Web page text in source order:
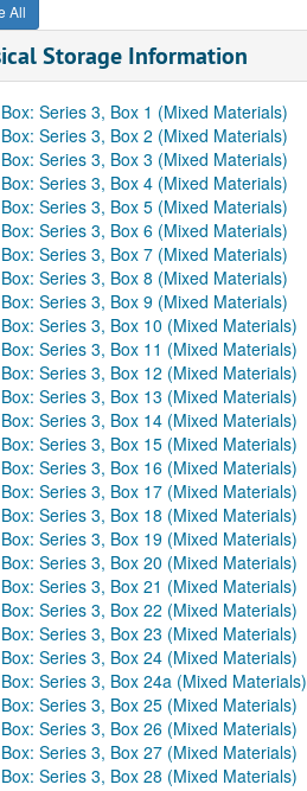
All
Storage Information
Box: Series 3, Box 1 (Mixed Materials)
Box: Series 3, Box 2 (Mixed Materials)
Box: Series 3, Box 3 (Mixed Materials)
Box: Series 3, Box 4 (Mixed Materials)
Box: Series 3, Box 5 (Mixed Materials)
Box: Series 3, Box 6 (Mixed Materials)
Box: Series 3, Box 7 (Mixed Materials)
Box: Series 3, Box 8 (Mixed Materials)
Box: Series 3, Box 9 (Mixed Materials)
Box: Series 3, Box 10 (Mixed Materials)
Box: Series 3, Box 11 (Mixed Materials)
Box: Series 3, Box 12 (Mixed Materials)
Box: Series 3, Box 13 (Mixed Materials)
Box: Series 3, Box 14 (Mixed Materials)
Box: Series 3, Box 15 (Mixed Materials)
Box: Series 3, Box 16 (Mixed Materials)
Box: Series 3, Box 17 (Mixed Materials)
Box: Series 3, Box 18 (Mixed Materials)
Box: Series 3, Box 19 (Mixed Materials)
Box: Series 3, Box 20 (Mixed Materials)
Box: Series 3, Box 21 (Mixed Materials)
Box: Series 3, Box 22 (Mixed Materials)
Box: Series 3, Box 23 (Mixed Materials)
Box: Series 3, Box 24 (Mixed Materials)
Box: Series 3, Box 24a (Mixed Materials)
Box: Series 3, Box 25 (Mixed Materials)
Box: Series 3, Box 26 (Mixed Materials)
Box: Series 3, Box 27 (Mixed Materials)
Box: Series 3, Box 28 (Mixed Materials)